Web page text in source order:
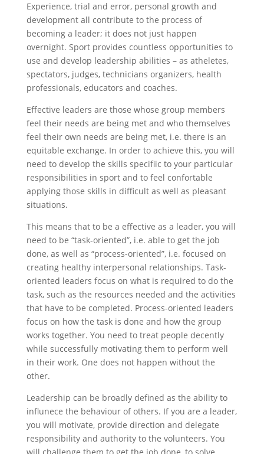
Experience, trial and error, personal growth and
development all contribute to the process of
becoming a leader; it does not just happen
overnight. Sport provides countless opportunities to
use and develop leadership abilities – as atheletes,
spectators, judges, technicians organizers, health
professionals, educators and coaches.
Effective leaders are those whose group members
feel their needs are being met and who themselves
feel their own needs are being met, i.e. there is an
equitable exchange. In order to achieve this, you will
need to develop the skills specifiic to your particular
responsibilities in sport and to feel confortable
applying those skills in difficult as well as pleasant
situations.
This means that to be a effective as a leader, you will
need to be “task-oriented”, i.e. able to get the job
done, as well as “process-oriented”, i.e. focused on
creating healthy interpersonal relationships. Task-
oriented leaders focus on what is required to do the
task, such as the resources needed and the activities
that have to be completed. Process-oriented leaders
focus on how the task is done and how the group
works together. You need to treat people decently
while successfully motivating them to perform well
in their work. One does not happen without the
other.
Leadership can be broadly defined as the ability to
influnece the behaviour of others. If you are a leader,
you will motivate, provide direction and delegate
responsibility and authority to the volunteers. You